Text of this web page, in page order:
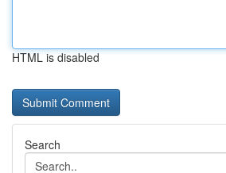
HTML is disabled
Search